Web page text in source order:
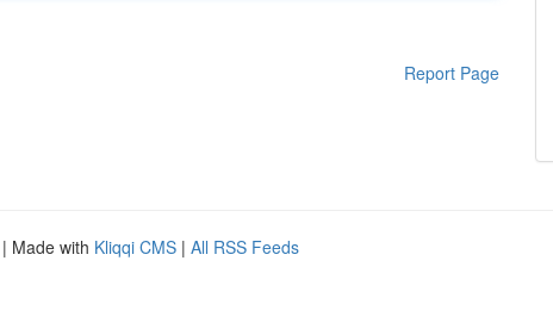
Report Page
| Made with Kliqqi CMS | All RSS Feeds